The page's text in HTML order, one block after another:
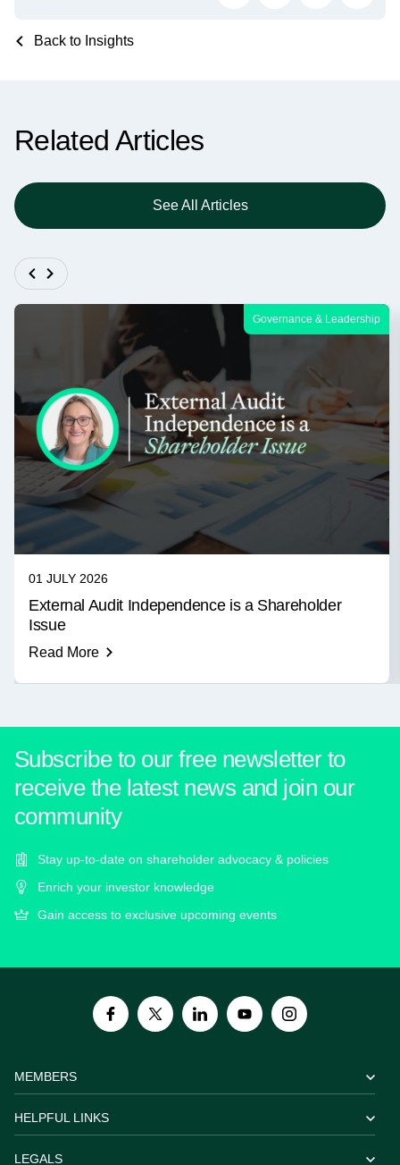
Back to Insights
Related Articles
See All Articles
Governance & Leadership
01 JULY 2026
External Audit Independence is a Shareholder
Issue
Read More
Subscribe to our free newsletter to
receive the latest news and join our
community
Stay up-to-date on shareholder advocacy & policies
Enrich your investor knowledge
Gain access to exclusive upcoming events
MEMBERS
HELPFUL LINKS
LEGALS